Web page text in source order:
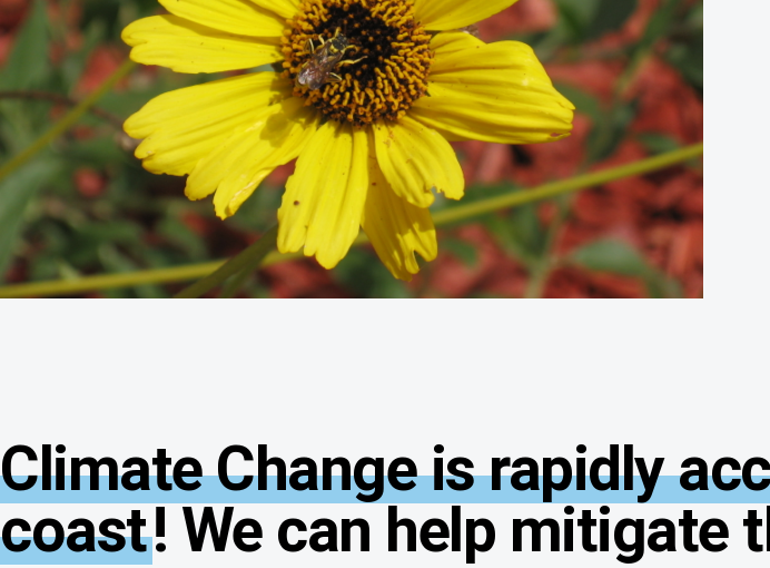
Climate Change is rapidly
coast! We can help mitigate